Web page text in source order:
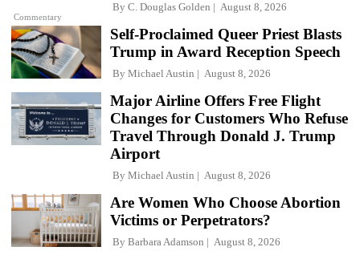
Commentary
By C. Douglas Golden August 8, 2026
Self-Proclaimed Queer Priest Blasts
Trump in Award Reception Speech
By Michael Austin August 8, 2026
Major Airline Offers Free Flight
Changes for Customers Who Refuse
Travel Through Donald J. Trump
Airport
By Michael Austin August 8, 2026
Are Women Who Choose Abortion
Victims or Perpetrators?
By Barbara Adamson August 8, 2026